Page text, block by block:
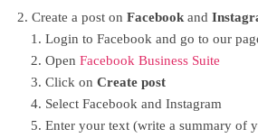
Create a post on Facebook and
Login to Facebook and go to our
Open Facebook Business Suite
Click on Create post
Select Facebook and Instagram
Enter your text (write a summary of